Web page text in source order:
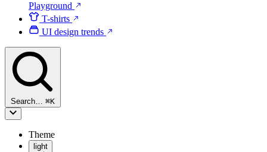
Playground
T-shirts
UI design trends
Search… ⌘K
Theme
light